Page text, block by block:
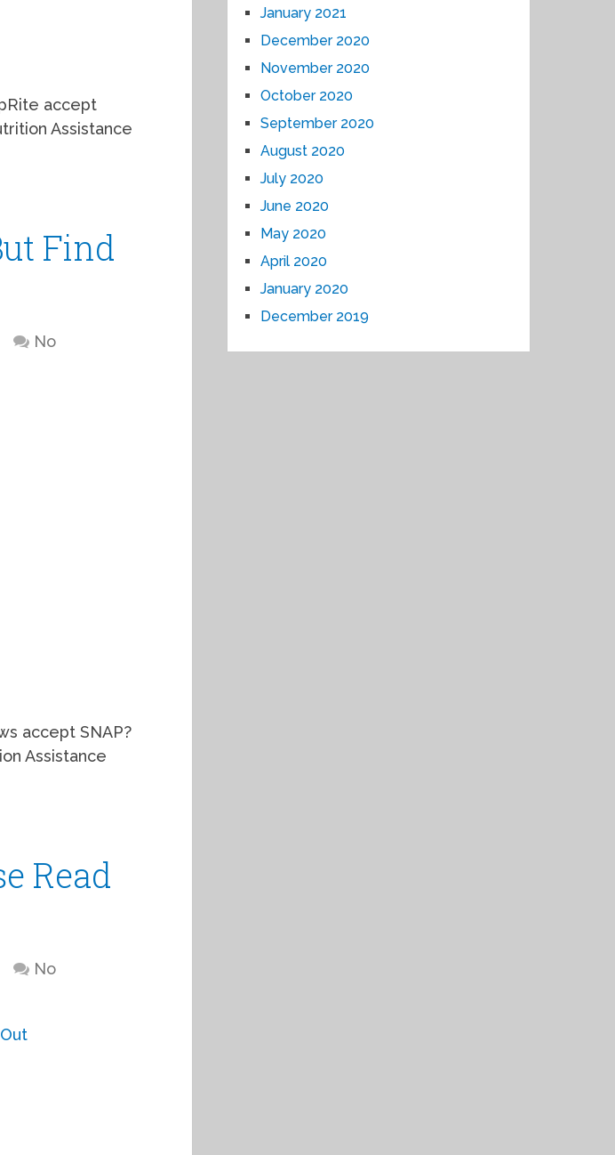
accept
Assistance
Find
No
accept SNAP?
Assistance
Read
No
January 2021
December 2020
November 2020
October 2020
September 2020
August 2020
July 2020
June 2020
May 2020
April 2020
January 2020
December 2019